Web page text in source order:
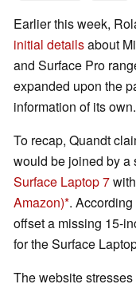
Earlier this week,
initial detailsabout
and Surface Pro
expanded upon the
information of its own.
To recap, Quandt
would be joined by a
Surface Laptop 7
Amazon) . According
offset a missing 15-
for the Surface
The website